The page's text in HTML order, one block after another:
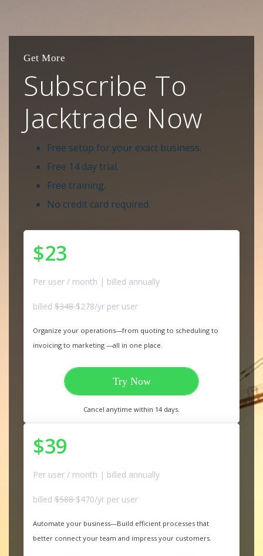
Get More
Subscribe To
Jacktrade Now
Free setup for your exact business.
Free 14 day trial.
Free training.
No credit card required.
$23
Per user / month | billed annually
billed $348$278/yr per user
Organize your operations—from quoting to scheduling to
invoicing to marketing —all in one place.
Try Now
Cancel anytime within 14 days.
$39
Per user / month | billed annually
billed $588$470/yr per user
Automate your business—Build efficient processes that
better connect your team and impress your customers.